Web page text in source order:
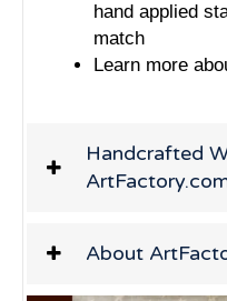
hand applied
match
Learn more
Handcrafted
About